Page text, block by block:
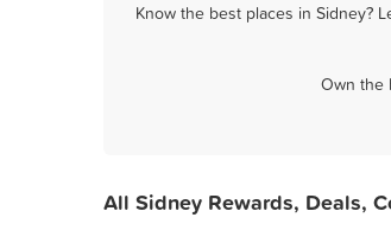
Know the best places in Sidney?
Own the
All Sidney Rewards, Deals,